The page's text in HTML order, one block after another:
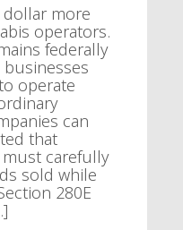
dollar more
operators.
federally
operate
can
that
carefully
sold while
280E